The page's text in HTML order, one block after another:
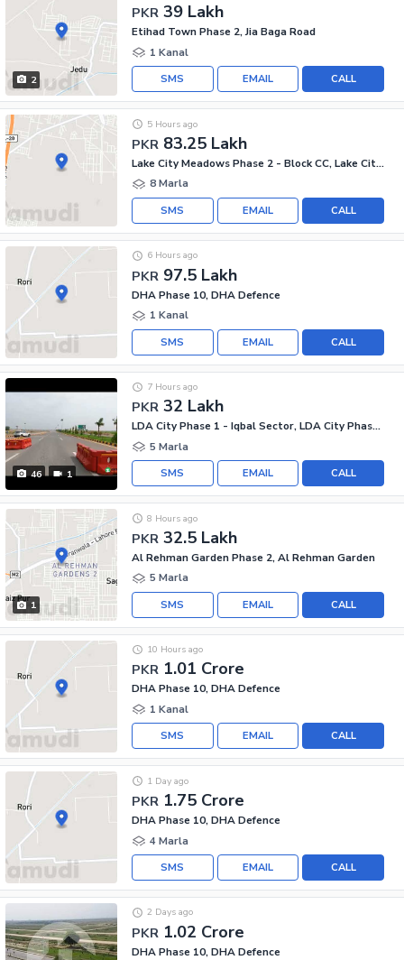
2
PKR 39 Lakh
Etihad Town Phase 2, Jia Baga Road
1 Kanal
CALL
EMAIL
SMS
PKR 83.25 Lakh
5 Hours ago
Lake City Meadows Phase 2 - Block CC, Lake City Meadows Phase 2
8 Marla
CALL
EMAIL
SMS
PKR 97.5 Lakh
6 Hours ago
DHA Phase 10, DHA Defence
1 Kanal
CALL
EMAIL
SMS
46 1
PKR 32 Lakh
7 Hours ago
LDA City Phase 1 - Iqbal Sector, LDA City Phase 1
5 Marla
CALL
EMAIL
SMS
1
PKR 32.5 Lakh
8 Hours ago
Al Rehman Garden Phase 2, Al Rehman Garden
5 Marla
CALL
EMAIL
SMS
PKR 1.01 Crore
10 Hours ago
DHA Phase 10, DHA Defence
1 Kanal
CALL
EMAIL
SMS
PKR 1.75 Crore
1 Day ago
DHA Phase 10, DHA Defence
4 Marla
CALL
EMAIL
SMS
PKR 1.02 Crore
2 Days ago
DHA Phase 10, DHA Defence